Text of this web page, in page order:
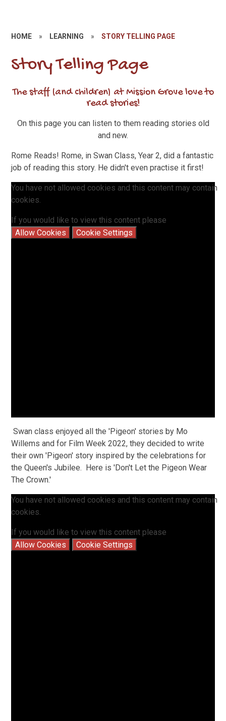
HOME » LEARNING » STORY TELLING PAGE
Story Telling Page
The staff (and children) at Mission Grove love to
read stories!
On this page you can listen to them reading stories old
and new.
Rome Reads! Rome, in Swan Class, Year 2, did a fantastic
job of reading this story. He didn't even practise it first!
You have not allowed cookies and this content may contain
cookies.
If you would like to view this content please
Allow Cookies
Cookie Settings
Swan class enjoyed all the 'Pigeon' stories by Mo
Willems and for Film Week 2022, they decided to write
their own 'Pigeon' story inspired by the celebrations for
the Queen's Jubilee. Here is 'Don't Let the Pigeon Wear
The Crown.'
You have not allowed cookies and this content may contain
cookies.
If you would like to view this content please
Allow Cookies
Cookie Settings